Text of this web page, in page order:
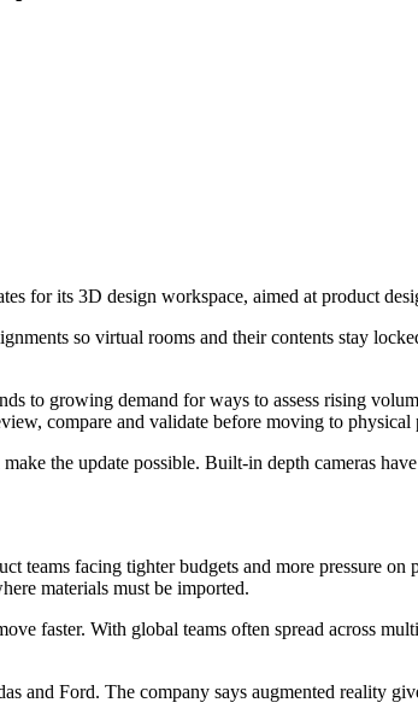
for its 3D design workspace, aimed at product
so virtual rooms and their contents stay
to growing demand for ways to assess rising
compare and validate before moving to physical
the update possible. Built-in depth cameras
teams facing tighter budgets and more pressure
materials must be imported.
faster. With global teams often spread across
and Ford. The company says augmented reality